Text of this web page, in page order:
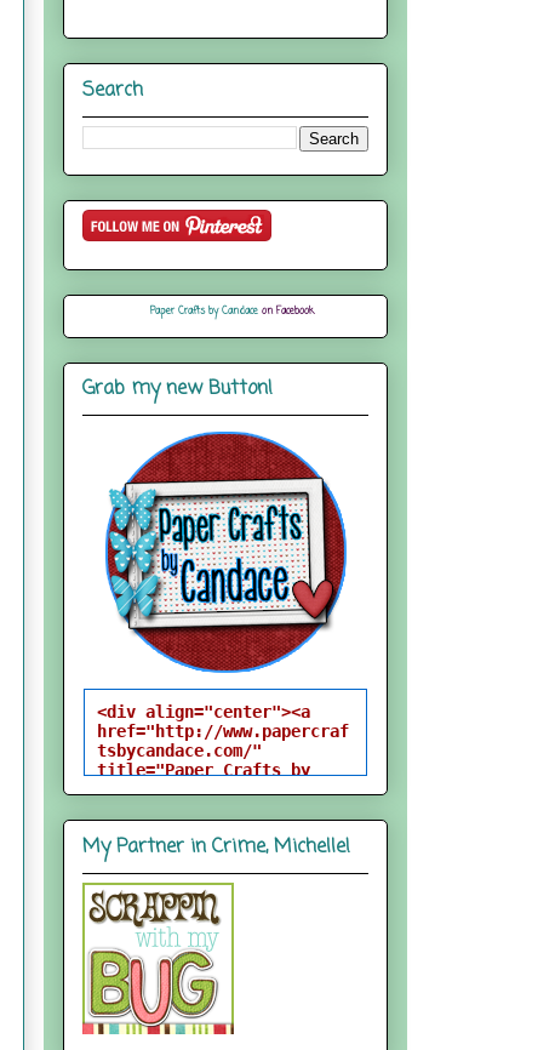
Search
Paper Crafts by Candaceon Facebook
Grab my new Button!
<div align="center"><a
href="http://www.papercraf
tsbycandace.com/"
title="Paper Crafts by
Candace"><img
epelfrey/candacebutton-
1.png" alt="Paper Crafts
by Candace"
style="border:none;" />
</a></div>
My Partner in Crime, Michelle!